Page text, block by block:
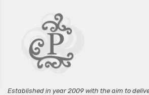
Established in year 2009 with the aim to